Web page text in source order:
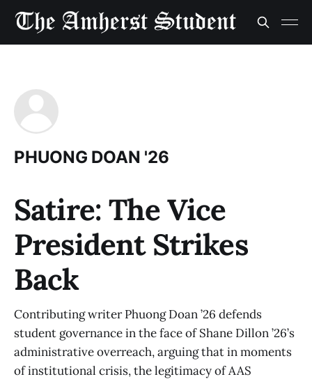
PHUONG DOAN '26
Satire: The Vice
President Strikes
Back
Contributing writer Phuong Doan ’26 defends
student governance in the face of Shane Dillon ’26’s
administrative overreach, arguing that in moments
of institutional crisis, the legitimacy of AAS